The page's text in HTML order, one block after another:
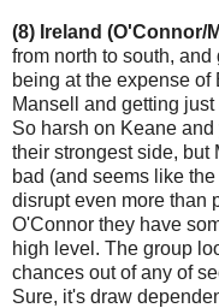
(8) Ireland (O'Connor/
from north to south,
being at the expense of
Mansell and getting
So harsh on Keane
their strongest side, but
bad (and seems like
disrupt even more than
O'Connor they have
high level. The group
chances out of any of
Sure, it's draw